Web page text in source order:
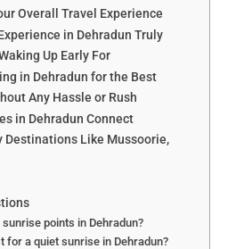
Overall Travel Experience
in Dehradun Truly
Up Early For
in Dehradun for the Best
Any Hassle or Rush
in Dehradun Connect
Like Mussoorie,
points in Dehradun?
for a quiet sunrise in Dehradun?